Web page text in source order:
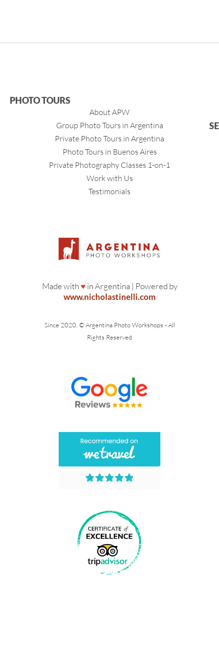
PHOTO TOURS
About APW
Group Photo Tours in Argentina
Private Photo Tours in Argentina
Photo Tours in Buenos Aires
Private Photography Classes 1-on-1
Work with Us
Testimonials
Made with ♥in Argentina | Powered by
www.nicholastinelli.com
Since 2020, © Argentina Photo Workshops - All
Rights Reserved